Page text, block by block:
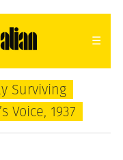
CONTACT
Surviving
Voice, 1937